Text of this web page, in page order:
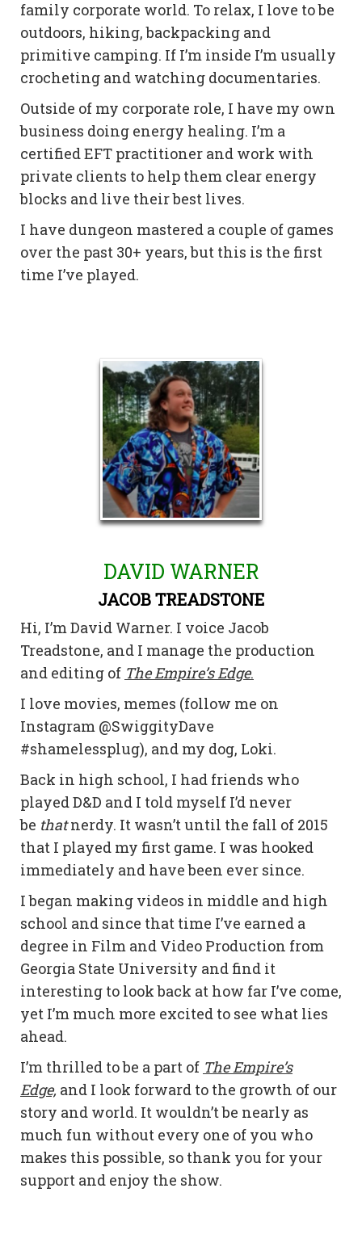
family corporate world. To relax, I love to be
outdoors, hiking, backpacking and
primitive camping. If I’m inside I’m usually
crocheting and watching documentaries.
Outside of my corporate role, I have my own
business doing energy healing. I’m a
certified EFT practitioner and work with
private clients to help them clear energy
blocks and live their best lives.
I have dungeon mastered a couple of games
over the past 30+ years, but this is the first
time I’ve played.
DAVID WARNER
JACOB TREADSTONE
Hi, I’m David Warner. I voice Jacob
Treadstone, and I manage the production
and editing of The Empire’s Edge.
I love movies, memes (follow me on
Instagram @SwiggityDave
#shamelessplug), and my dog, Loki.
Back in high school, I had friends who
played D&D and I told myself I’d never
be that nerdy. It wasn’t until the fall of 2015
that I played my first game. I was hooked
immediately and have been ever since.
I began making videos in middle and high
school and since that time I’ve earned a
degree in Film and Video Production from
Georgia State University and find it
interesting to look back at how far I’ve come,
yet I’m much more excited to see what lies
ahead.
I’m thrilled to be a part of The Empire’s
Edge, and I look forward to the growth of our
story and world. It wouldn’t be nearly as
much fun without every one of you who
makes this possible, so thank you for your
support and enjoy the show.